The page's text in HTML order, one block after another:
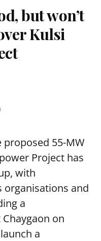
but won’t
Kulsi
55-MW
Project has
with
organisations and
a
on
a